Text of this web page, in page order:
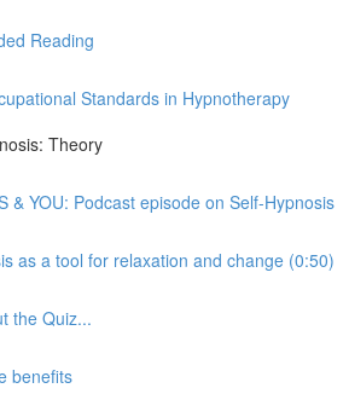
Reading
Standards in Hypnotherapy
Theory
& YOU: Podcast episode on Self-Hypnosis
as a tool for relaxation and change (0:50)
the Quiz...
benefits